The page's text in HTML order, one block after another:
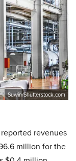
Suwin/Shutterstock.com
revenues
million for the